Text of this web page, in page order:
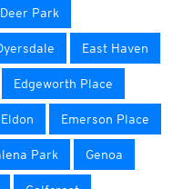
Deer Park
East Haven
Edgeworth Place
Eldon Emerson Place
Park Genoa